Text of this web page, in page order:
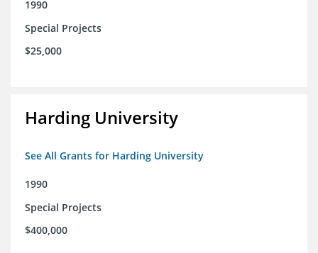
1990
Special Projects
$25,000
Harding University
See All Grants for Harding University
1990
Special Projects
$400,000